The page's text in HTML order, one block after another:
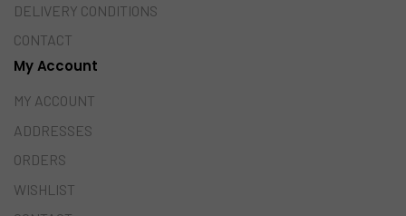
DELIVERY CONDITIONS
CONTACT
My Account
MY ACCOUNT
ADDRESSES
ORDERS
WISHLIST